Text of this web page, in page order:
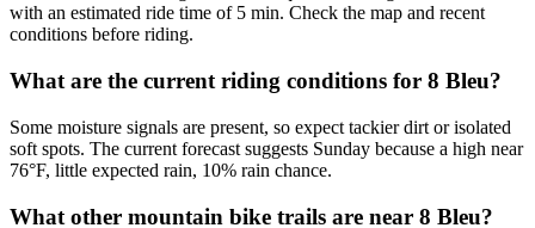
with an estimated ride time of 5 min. Check the map and recent
conditions before riding.
What are the current riding conditions for 8 Bleu?
Some moisture signals are present, so expect tackier dirt or isolated
soft spots. The current forecast suggests Sunday because a high near
76°F, little expected rain, 10% rain chance.
What other mountain bike trails are near 8 Bleu?